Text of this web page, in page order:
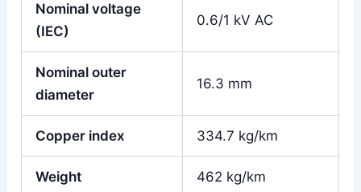
Nominal voltage
(IEC)
0.6/1 kV AC
Nominal outer
diameter
16.3 mm
Copper index 334.7 kg/km
Weight 462 kg/km